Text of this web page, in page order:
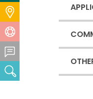
Feedback Centre